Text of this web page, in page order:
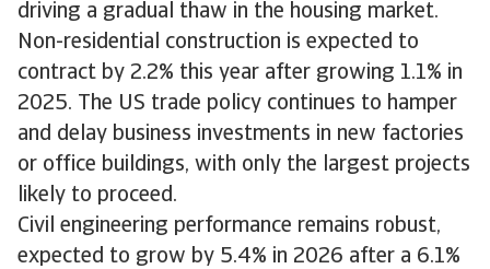
driving a gradual thaw in the housing market.
Non-residential construction is expected to
contract by 2.2% this year after growing 1.1% in
2025. The US trade policy continues to hamper
and delay business investments in new factories
or office buildings, with only the largest projects
likely to proceed.
Civil engineering performance remains robust,
expected to grow by 5.4% in 2026 after a 6.1%